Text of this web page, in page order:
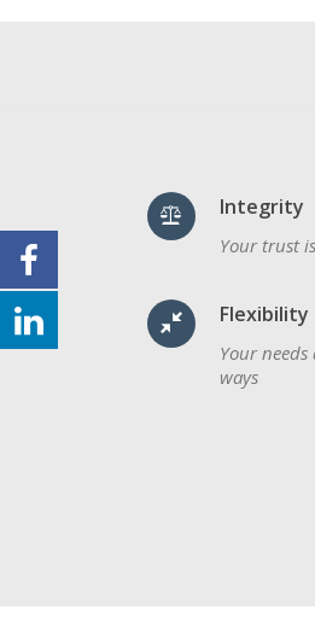
Integrity
Your trust
Flexibility
Your
ways